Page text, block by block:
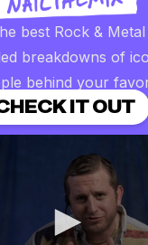
best Rock &
breakdowns of
behind your
IT OUT